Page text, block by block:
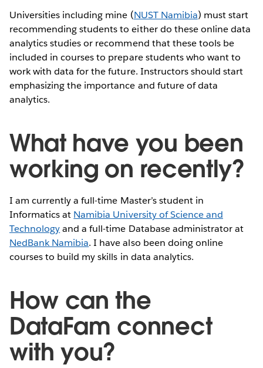
Universities including mine (NUST Namibia) must start
recommending students to either do these online data
analytics studies or recommend that these tools be
included in courses to prepare students who want to
work with data for the future. Instructors should start
emphasizing the importance and future of data
analytics.
What have you been
working on recently?
I am currently a full-time Master’s student in
Informatics at Namibia University of Science and
Technologyand a full-time Database administrator at
NedBank Namibia. I have also been doing online
courses to build my skills in data analytics.
How can the
DataFam connect
with you?